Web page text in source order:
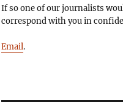
If so one of our journalists
correspond with you in
Email.